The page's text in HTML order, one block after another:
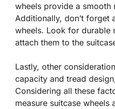
wheels provide a smooth
Additionally, don’t forget
wheels. Look for durable
attach them to the
Lastly, other
capacity and tread
Considering all these
measure suitcase wheels